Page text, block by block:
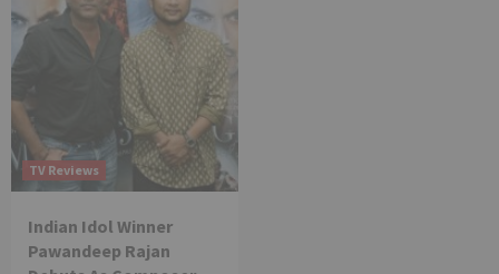
TV Reviews
Indian Idol Winner
Pawandeep Rajan